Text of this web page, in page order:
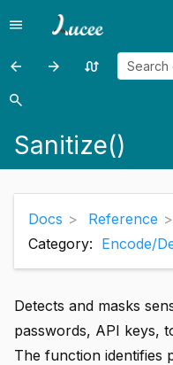
Menu
menu
Previous
page:
arrow_back
Previous
arrow_forward
Random
swap_calls
Search
search
Sanitize()
Docs Reference
Category: Encode/
Detects and masks
passwords, API keys,
The function identifies